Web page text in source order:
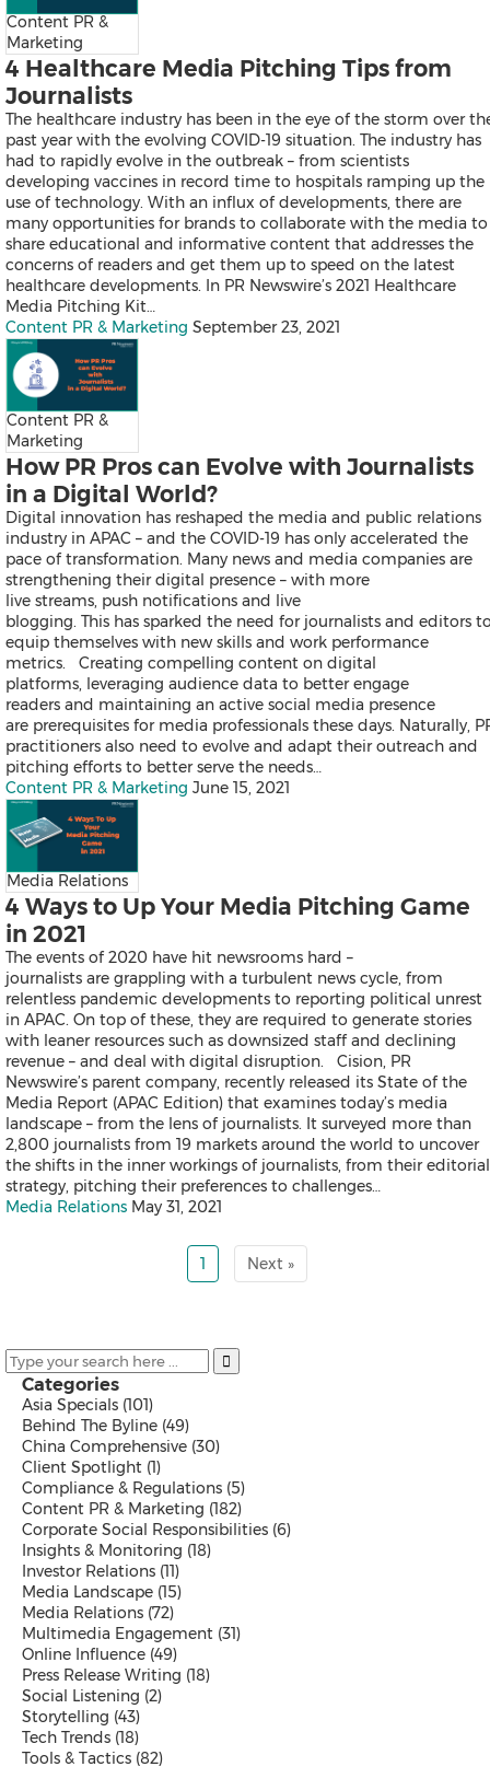
Overview
Regional
Mainland China
Japan
Korea
Indonesia
Malaysia
Thailand
Auto & Transportation
Consumer Products & Retail
Consumer Technology
Energy
Entertainment & Media
Environment
Financial Services
General Business
Health
Heavy Industry &
Policy & Public Interest
Sports
Telecommunications
Travel
Food and Beverages
Earnings
Artificial Intelligence
Virtual Reality (VR)
Co-Working Space
Belt & Road
Blockchain
Investment & Financing
Personnel Announcements
COVID-19 / Coronavirus
IFA
Fortune Global 500
5G
Multimedia
Products
Content PR &
Marketing
4 Healthcare Media Pitching Tips from
Journalists
The healthcare industry has been in the eye of the storm over
past year with the evolving COVID-19 situation. The industry has
had to rapidly evolve in the outbreak – from scientists
developing vaccines in record time to hospitals ramping up the
use of technology. With an influx of developments, there are
many opportunities for brands to collaborate with the media to
share educational and informative content that addresses the
concerns of readers and get them up to speed on the latest
healthcare developments. In PR Newswire’s 2021 Healthcare
Media Pitching Kit…
Content PR & Marketing September 23, 2021
Content PR &
Marketing
How PR Pros can Evolve with Journalists
in a Digital World?
Digital innovation has reshaped the media and public relations
industry in APAC – and the COVID-19 has only accelerated the
pace of transformation. Many news and media companies are
strengthening their digital presence – with more
live streams, push notifications and live
blogging. This has sparked the need for journalists and editors
equip themselves with new skills and work performance
metrics. Creating compelling content on digital
platforms, leveraging audience data to better engage
readers and maintaining an active social media presence
are prerequisites for media professionals these days. Naturally,
practitioners also need to evolve and adapt their outreach and
pitching efforts to better serve the needs…
Content PR & Marketing June 15, 2021
Media Relations
4 Ways to Up Your Media Pitching Game
in 2021
The events of 2020 have hit newsrooms hard –
journalists are grappling with a turbulent news cycle, from
relentless pandemic developments to reporting political unrest
in APAC. On top of these, they are required to generate stories
with leaner resources such as downsized staff and declining
revenue – and deal with digital disruption. Cision, PR
Newswire’s parent company, recently released its State of the
Media Report (APAC Edition) that examines today’s media
landscape – from the lens of journalists. It surveyed more than
2,800 journalists from 19 markets around the world to uncover
the shifts in the inner workings of journalists, from their editorial
strategy, pitching their preferences to challenges…
Media Relations May 31, 2021
1 Next »
Categories
Asia Specials (101)
Behind The Byline (49)
China Comprehensive (30)
Client Spotlight (1)
Compliance & Regulations (5)
Content PR & Marketing (182)
Corporate Social Responsibilities (6)
Insights & Monitoring (18)
Investor Relations (11)
Media Landscape (15)
Media Relations (72)
Multimedia Engagement (31)
Online Influence (49)
Press Release Writing (18)
Social Listening (2)
Storytelling (43)
Tech Trends (18)
Tools & Tactics (82)